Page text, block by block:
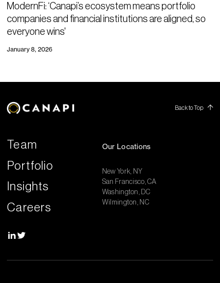
ModernFi: ‘Canapi’s ecosystem means portfolio
companies and financial institutions are aligned, so
everyone wins'
January 8, 2026
Back to Top
Team
Portfolio
Insights
Careers
Our Locations
New York, NY
San Francisco, CA
Washington, DC
Wilmington, NC